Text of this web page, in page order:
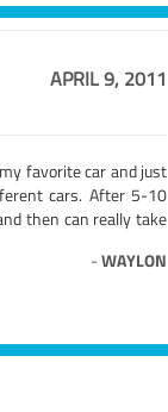
APRIL 9, 2011
favorite car and just
cars. After 5-10
then can really take
-WAYLON